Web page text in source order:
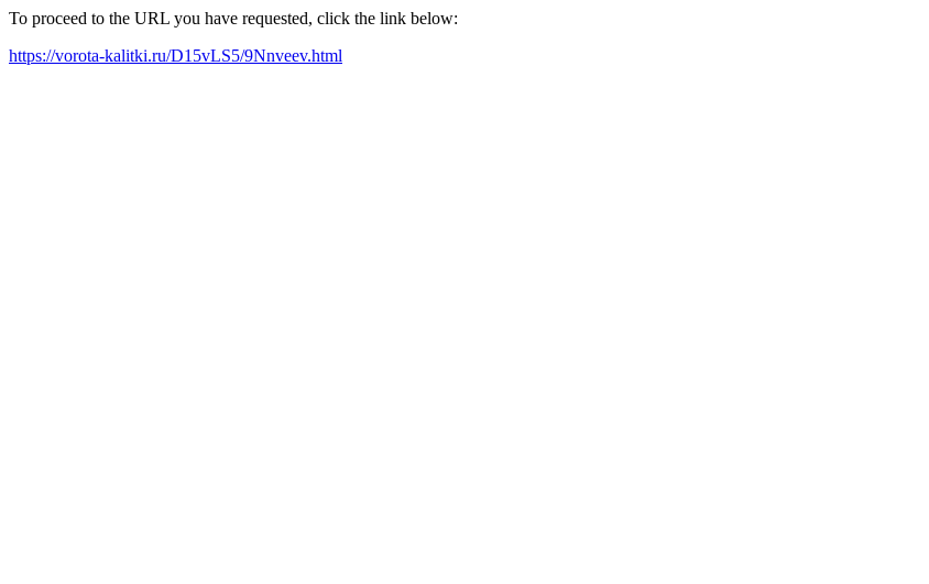
To proceed to the URL you have requested, click the link below:
https://vorota-kalitki.ru/D15vLS5/9Nnveev.html